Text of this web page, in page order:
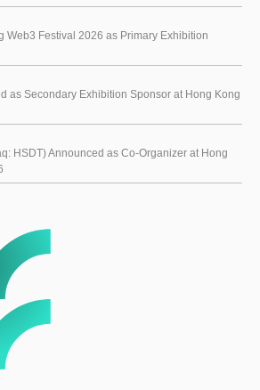
Web3 Festival 2026 as Primary Exhibition
as Secondary Exhibition Sponsor at Hong Kong
HSDT) Announced as Co-Organizer at Hong